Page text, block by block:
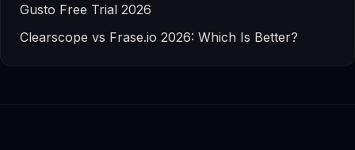
Gusto Free Trial 2026
Clearscope vs Frase.io 2026: Which Is Better?